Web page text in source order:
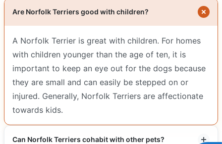
Are Norfolk Terriers good with children?
A Norfolk Terrier is great with children. For homes
with children younger than the age of ten, it is
important to keep an eye out for the dogs because
they are small and can easily be stepped on or
injured. Generally, Norfolk Terriers are affectionate
towards kids.
Can Norfolk Terriers cohabit with other pets?